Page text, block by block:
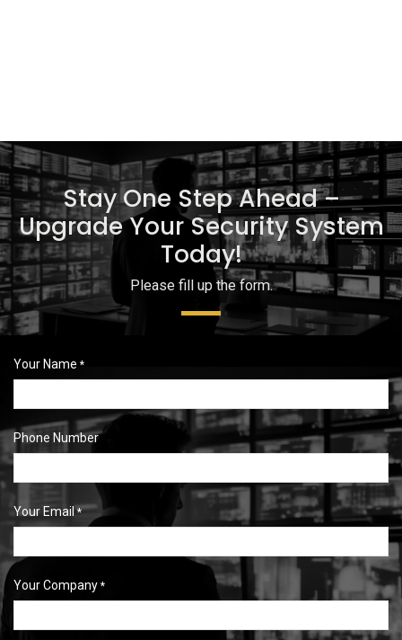
Stay One Step Ahead –
Upgrade Your Security System
Today!
Please fill up the form.
Your Name *
Phone Number
Your Email *
Your Company *